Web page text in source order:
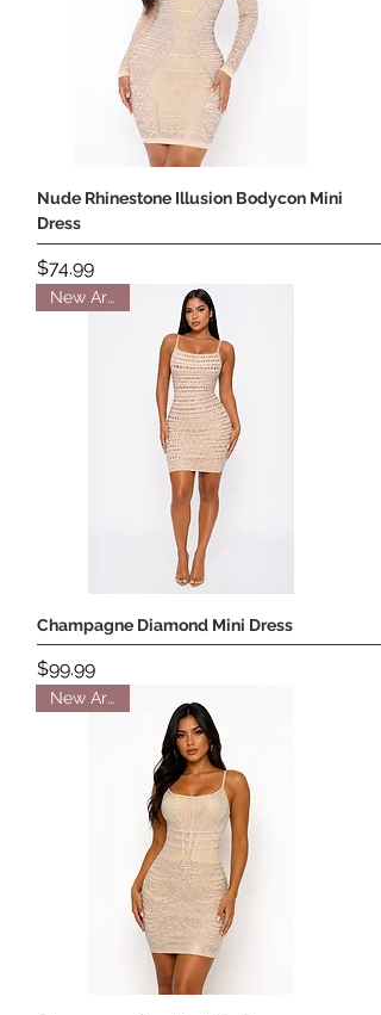
Nude Rhinestone Illusion Bodycon Mini
Dress
Price
$74.99
New Arrival
Champagne Diamond Mini Dress
Price
$99.99
New Arrival